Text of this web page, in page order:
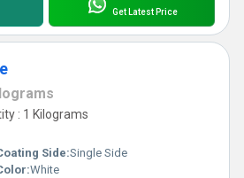
Get Latest Price
: 1 Kilograms
Side:Single Side
White